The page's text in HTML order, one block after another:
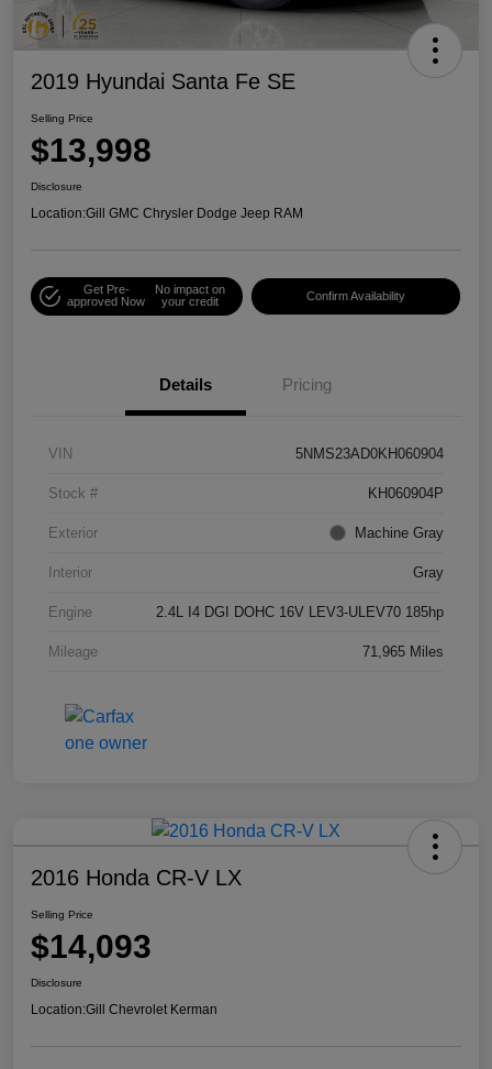
2019 Hyundai Santa Fe SE
Selling Price
$13,998
Disclosure
Location:Gill GMC Chrysler Dodge Jeep RAM
Get Pre-
approved Now
No impact on
your credit
Confirm Availability
Details Pricing
VIN 5NMS23AD0KH060904
Stock # KH060904P
Exterior Machine Gray
Interior Gray
Engine 2.4L I4 DGI DOHC 16V LEV3-ULEV70 185hp
Mileage 71,965 Miles
2016 Honda CR-V LX
Selling Price
$14,093
Disclosure
Location:Gill Chevrolet Kerman